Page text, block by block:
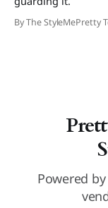
By The StyleMePretty
Powered